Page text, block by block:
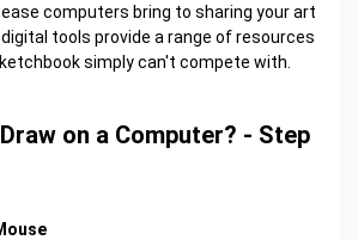
computers bring to sharing your art
tools provide a range of resources
simply can't compete with.
on a Computer? - Step